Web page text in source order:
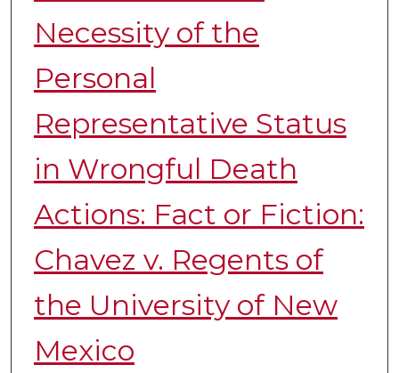
Necessity of the
Personal
Representative Status
in Wrongful Death
Actions: Fact or Fiction:
Chavez v. Regents of
the University of New
Mexico